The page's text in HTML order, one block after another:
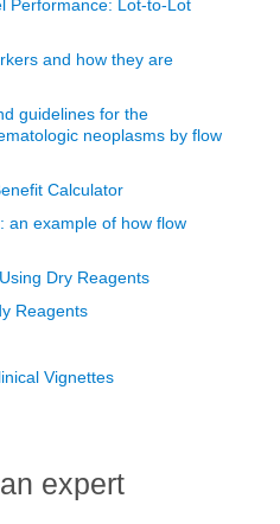
Performance: Lot-to-Lot
and how they are
guidelines for the
neoplasms by flow
Calculator
an example of how flow
Dry Reagents
Reagents
Vignettes
expert